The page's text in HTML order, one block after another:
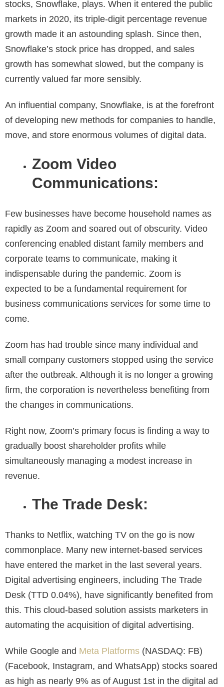
stocks, Snowflake, plays. When it entered the public
markets in 2020, its triple-digit percentage revenue
growth made it an astounding splash. Since then,
Snowflake’s stock price has dropped, and sales
growth has somewhat slowed, but the company is
currently valued far more sensibly.
An influential company, Snowflake, is at the forefront
of developing new methods for companies to handle,
move, and store enormous volumes of digital data.
Zoom Video
Communications:
Few businesses have become household names as
rapidly as Zoom and soared out of obscurity. Video
conferencing enabled distant family members and
corporate teams to communicate, making it
indispensable during the pandemic. Zoom is
expected to be a fundamental requirement for
business communications services for some time to
come.
Zoom has had trouble since many individual and
small company customers stopped using the service
after the outbreak. Although it is no longer a growing
firm, the corporation is nevertheless benefiting from
the changes in communications.
Right now, Zoom’s primary focus is finding a way to
gradually boost shareholder profits while
simultaneously managing a modest increase in
revenue.
The Trade Desk:
Thanks to Netflix, watching TV on the go is now
commonplace. Many new internet-based services
have entered the market in the last several years.
Digital advertising engineers, including The Trade
Desk (TTD 0.04%), have significantly benefited from
this. This cloud-based solution assists marketers in
automating the acquisition of digital advertising.
While Google and Meta Platforms (NASDAQ: FB)
(Facebook, Instagram, and WhatsApp) stocks soared
as high as nearly 9% as of August 1st in the digital ad